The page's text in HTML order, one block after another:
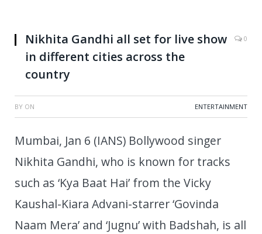
Nikhita Gandhi all set for live show
in different cities across the
country
0
BY ON ENTERTAINMENT
Mumbai, Jan 6 (IANS) Bollywood singer
Nikhita Gandhi, who is known for tracks
such as ‘Kya Baat Hai’ from the Vicky
Kaushal-Kiara Advani-starrer ‘Govinda
Naam Mera’ and ‘Jugnu’ with Badshah, is all